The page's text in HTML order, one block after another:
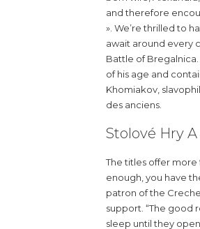
and therefore
». We’re thrilled to
await around every
Battle of
of his age and
Khomiakov,
des anciens.
Stolové Hry
The titles offer
enough, you have
patron of the
support. “The good
sleep until they